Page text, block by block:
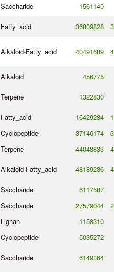
Saccharide 1561140
Fatty_acid 36809828
Alkaloid-Fatty_acid 40491689
Alkaloid 456775
Terpene 1322830
Fatty_acid 16429284
Cyclopeptide 37146174
Terpene 44048833
Alkaloid-Fatty_acid 48189236
Saccharide 6117587
Saccharide 27579044
Lignan 1158310
Cyclopeptide 5035272
Saccharide 6149364